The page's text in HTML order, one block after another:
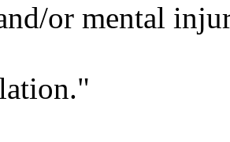
or mental